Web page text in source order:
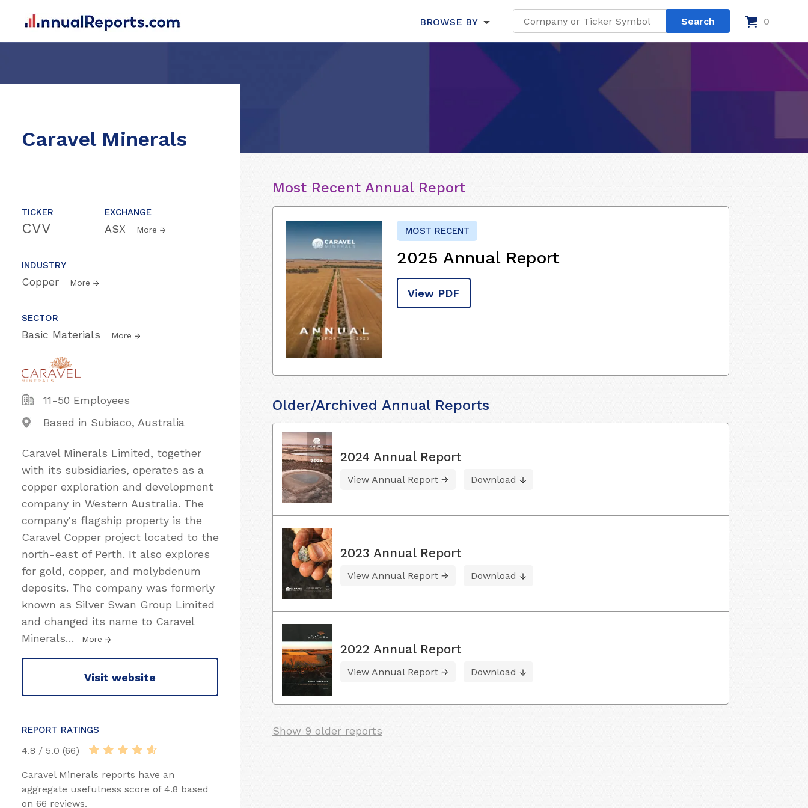
BROWSE BY 0
Caravel Minerals
TICKER
CVV
EXCHANGE
ASX More
INDUSTRY
Copper More
SECTOR
Basic Materials More
11-50 Employees
Based in Subiaco, Australia
Caravel Minerals Limited, together
with its subsidiaries, operates as a
copper exploration and development
company in Western Australia. The
company's flagship property is the
Caravel Copper project located to the
north-east of Perth. It also explores
for gold, copper, and molybdenum
deposits. The company was formerly
known as Silver Swan Group Limited
and changed its name to Caravel
Minerals… More
Visit website
REPORT RATINGS
4.8 / 5.0 (66)
Caravel Minerals reports have an
aggregate usefulness score of 4.8 based
on 66 reviews.
Most Recent Annual Report
MOST RECENT
2025 Annual Report
View PDF
Older/Archived Annual Reports
2024 Annual Report
View Annual Report Download
2023 Annual Report
View Annual Report Download
2022 Annual Report
View Annual Report Download
Show 9 older reports